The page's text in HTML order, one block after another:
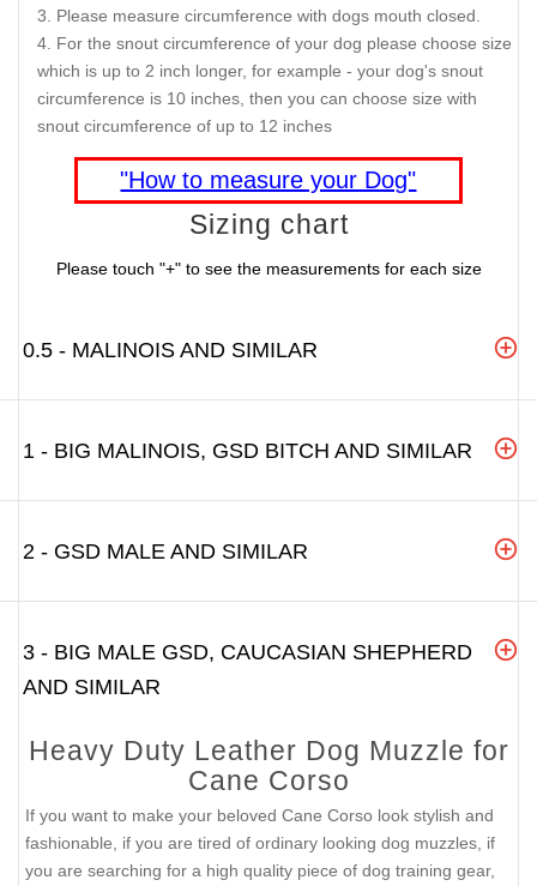
Please measure circumference with dogs mouth closed.
For the snout circumference of your dog please choose size
which is up to 2 inch longer, for example - your dog's snout
circumference is 10 inches, then you can choose size with
snout circumference of up to 12 inches
"How to measure your Dog"
Sizing chart
Please touch "+" to see the measurements for each size
0.5 - MALINOIS AND SIMILAR
1 - BIG MALINOIS, GSD BITCH AND SIMILAR
2 - GSD MALE AND SIMILAR
3 - BIG MALE GSD, CAUCASIAN SHEPHERD
AND SIMILAR
Heavy Duty Leather Dog Muzzle for
Cane Corso
If you want to make your beloved Cane Corso look stylish and
fashionable, if you are tired of ordinary looking dog muzzles, if
you are searching for a high quality piece of dog training gear,